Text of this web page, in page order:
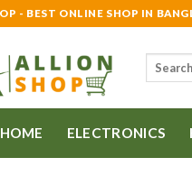
- BEST ONLINE SHOP IN
Search
for:
HOME ELECTRONICS